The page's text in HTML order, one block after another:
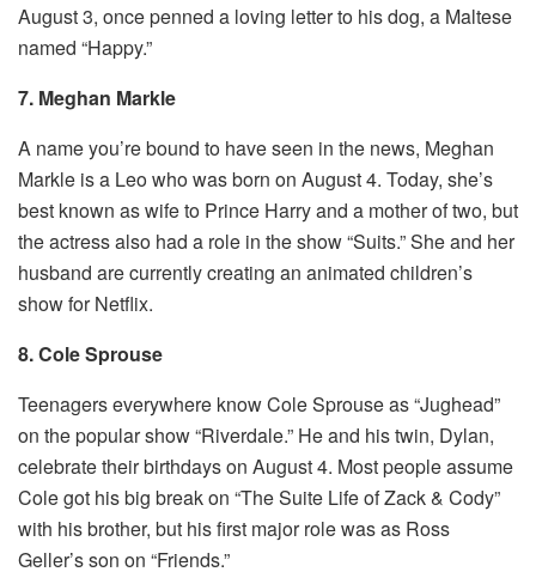
August 3, once penned a loving letter to his dog, a Maltese
named “Happy.”
7. Meghan Markle
A name you’re bound to have seen in the news, Meghan
Markle is a Leo who was born on August 4. Today, she’s
best known as wife to Prince Harry and a mother of two, but
the actress also had a role in the show “Suits.” She and her
husband are currently creating an animated children’s
show for Netflix.
8. Cole Sprouse
Teenagers everywhere know Cole Sprouse as “Jughead”
on the popular show “Riverdale.” He and his twin, Dylan,
celebrate their birthdays on August 4. Most people assume
Cole got his big break on “The Suite Life of Zack & Cody”
with his brother, but his first major role was as Ross
Geller’s son on “Friends.”